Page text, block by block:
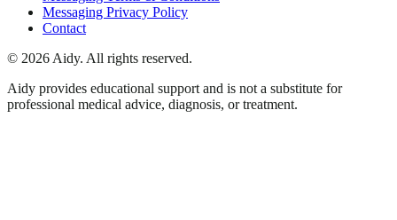
Messaging Privacy Policy
Contact
© 2026 Aidy. All rights reserved.
Aidy provides educational support and is not a substitute for
professional medical advice, diagnosis, or treatment.